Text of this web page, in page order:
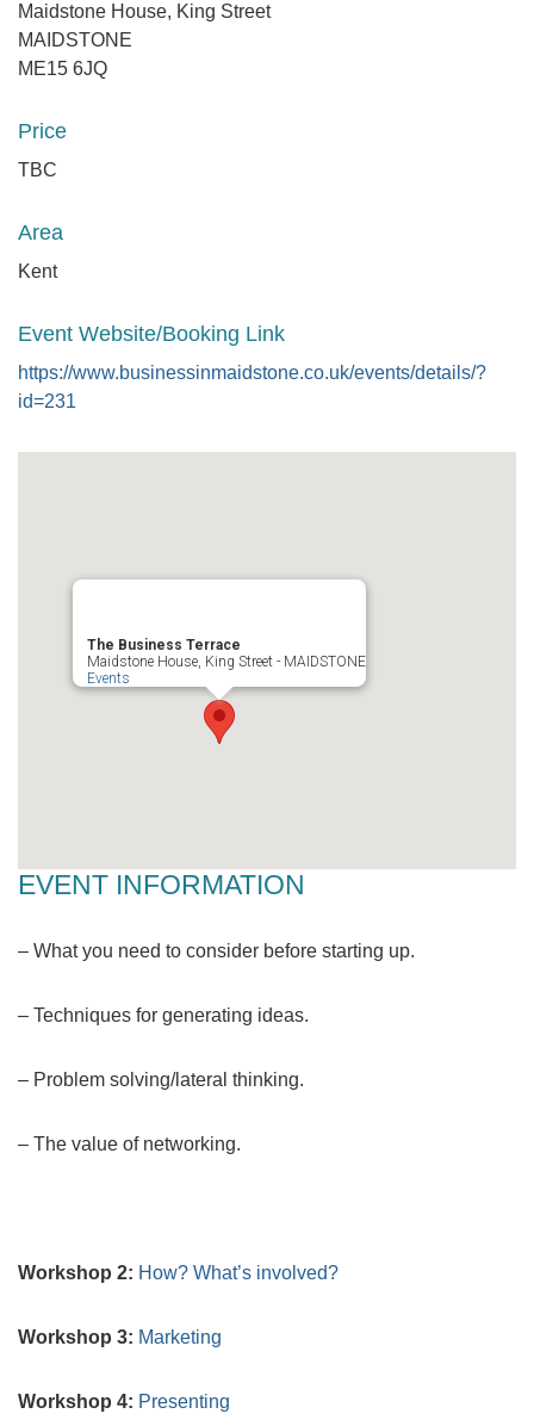
Maidstone House, King Street
MAIDSTONE
ME15 6JQ
Price
TBC
Area
Kent
Event Website/Booking Link
https://www.businessinmaidstone.co.uk/events/details/?
id=231
The Business Terrace
Maidstone House, King Street - MAIDSTONE
Events
EVENT INFORMATION
– What you need to consider before starting up.
– Techniques for generating ideas.
– Problem solving/lateral thinking.
– The value of networking.
Workshop 2: How? What’s involved?
Workshop 3: Marketing
Workshop 4: Presenting